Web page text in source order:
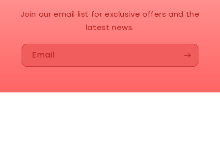
Join our email list for exclusive offers and the
latest news.
Email